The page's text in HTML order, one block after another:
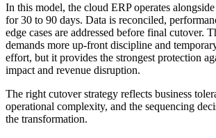
In this model, the cloud ERP operates
for 30 to 90 days. Data is reconciled,
edge cases are addressed before final cutover.
demands more up-front discipline and
effort, but it provides the strongest protection
impact and revenue disruption.
The right cutover strategy reflects business
operational complexity, and the sequencing
the transformation.